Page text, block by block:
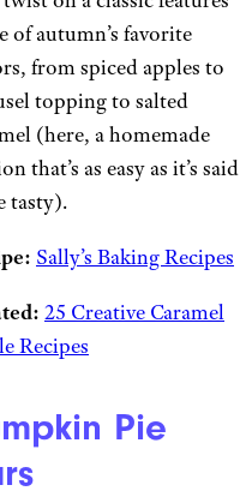
of autumn’s favorite
from spiced apples to
topping to salted
(here, a homemade
that’s as easy as it’s said
tasty).
Sally’s Baking Recipes
25 Creative Caramel
Recipes
Pie